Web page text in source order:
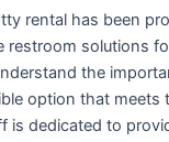
rental has been
restroom solutions
the
option that meets
is dedicated to